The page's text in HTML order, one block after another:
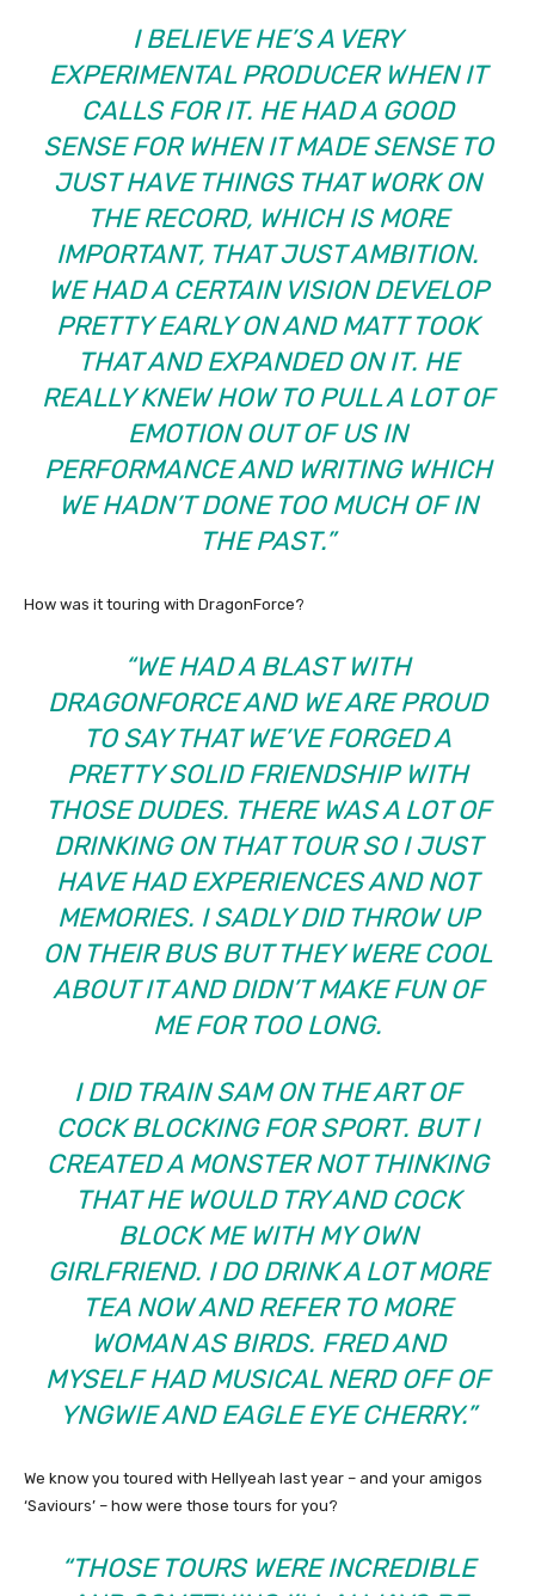
I BELIEVE HE’S A VERY
EXPERIMENTAL PRODUCER WHEN IT
CALLS FOR IT. HE HAD A GOOD
SENSE FOR WHEN IT MADE SENSE TO
JUST HAVE THINGS THAT WORK ON
THE RECORD, WHICH IS MORE
IMPORTANT, THAT JUST AMBITION.
WE HAD A CERTAIN VISION DEVELOP
PRETTY EARLY ON AND MATT TOOK
THAT AND EXPANDED ON IT. HE
REALLY KNEW HOW TO PULL A LOT OF
EMOTION OUT OF US IN
PERFORMANCE AND WRITING WHICH
WE HADN’T DONE TOO MUCH OF IN
THE PAST.”
How was it touring with DragonForce?
“WE HAD A BLAST WITH
DRAGONFORCE AND WE ARE PROUD
TO SAY THAT WE’VE FORGED A
PRETTY SOLID FRIENDSHIP WITH
THOSE DUDES. THERE WAS A LOT OF
DRINKING ON THAT TOUR SO I JUST
HAVE HAD EXPERIENCES AND NOT
MEMORIES. I SADLY DID THROW UP
ON THEIR BUS BUT THEY WERE COOL
ABOUT IT AND DIDN’T MAKE FUN OF
ME FOR TOO LONG.
I DID TRAIN SAM ON THE ART OF
COCK BLOCKING FOR SPORT. BUT I
CREATED A MONSTER NOT THINKING
THAT HE WOULD TRY AND COCK
BLOCK ME WITH MY OWN
GIRLFRIEND. I DO DRINK A LOT MORE
TEA NOW AND REFER TO MORE
WOMAN AS BIRDS. FRED AND
MYSELF HAD MUSICAL NERD OFF OF
YNGWIE AND EAGLE EYE CHERRY.”
We know you toured with Hellyeah last year – and your amigos
‘Saviours’ – how were those tours for you?
“THOSE TOURS WERE INCREDIBLE